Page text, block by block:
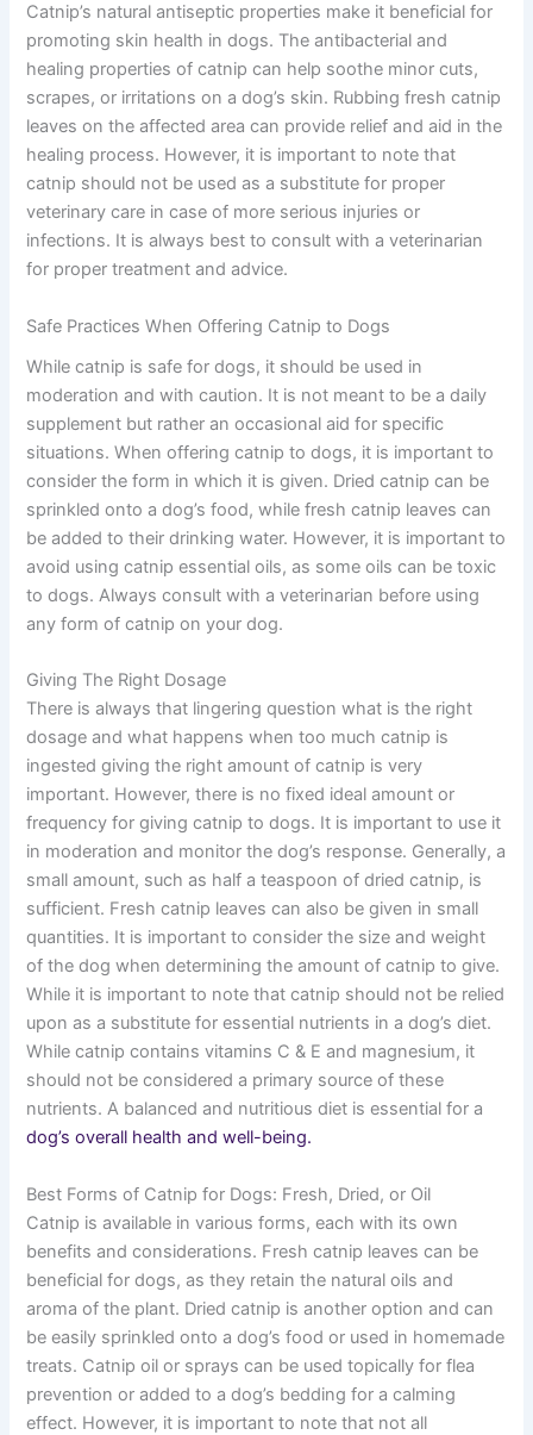
Catnip’s natural antiseptic properties make it beneficial for
promoting skin health in dogs. The antibacterial and
healing properties of catnip can help soothe minor cuts,
scrapes, or irritations on a dog’s skin. Rubbing fresh catnip
leaves on the affected area can provide relief and aid in the
healing process. However, it is important to note that
catnip should not be used as a substitute for proper
veterinary care in case of more serious injuries or
infections. It is always best to consult with a veterinarian
for proper treatment and advice.
Safe Practices When Offering Catnip to Dogs
While catnip is safe for dogs, it should be used in
moderation and with caution. It is not meant to be a daily
supplement but rather an occasional aid for specific
situations. When offering catnip to dogs, it is important to
consider the form in which it is given. Dried catnip can be
sprinkled onto a dog’s food, while fresh catnip leaves can
be added to their drinking water. However, it is important to
avoid using catnip essential oils, as some oils can be toxic
to dogs. Always consult with a veterinarian before using
any form of catnip on your dog.
Giving The Right Dosage
There is always that lingering question what is the right
dosage and what happens when too much catnip is
ingested giving the right amount of catnip is very
important. However, there is no fixed ideal amount or
frequency for giving catnip to dogs. It is important to use it
in moderation and monitor the dog’s response. Generally, a
small amount, such as half a teaspoon of dried catnip, is
sufficient. Fresh catnip leaves can also be given in small
quantities. It is important to consider the size and weight
of the dog when determining the amount of catnip to give.
While it is important to note that catnip should not be relied
upon as a substitute for essential nutrients in a dog’s diet.
While catnip contains vitamins C & E and magnesium, it
should not be considered a primary source of these
nutrients. A balanced and nutritious diet is essential for a
dog’s overall health and well-being.
Best Forms of Catnip for Dogs: Fresh, Dried, or Oil
Catnip is available in various forms, each with its own
benefits and considerations. Fresh catnip leaves can be
beneficial for dogs, as they retain the natural oils and
aroma of the plant. Dried catnip is another option and can
be easily sprinkled onto a dog’s food or used in homemade
treats. Catnip oil or sprays can be used topically for flea
prevention or added to a dog’s bedding for a calming
effect. However, it is important to note that not all